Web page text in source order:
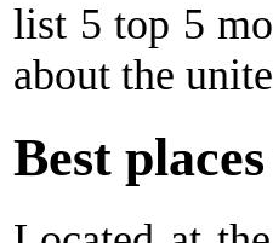
list 5 top 5
about the
Best